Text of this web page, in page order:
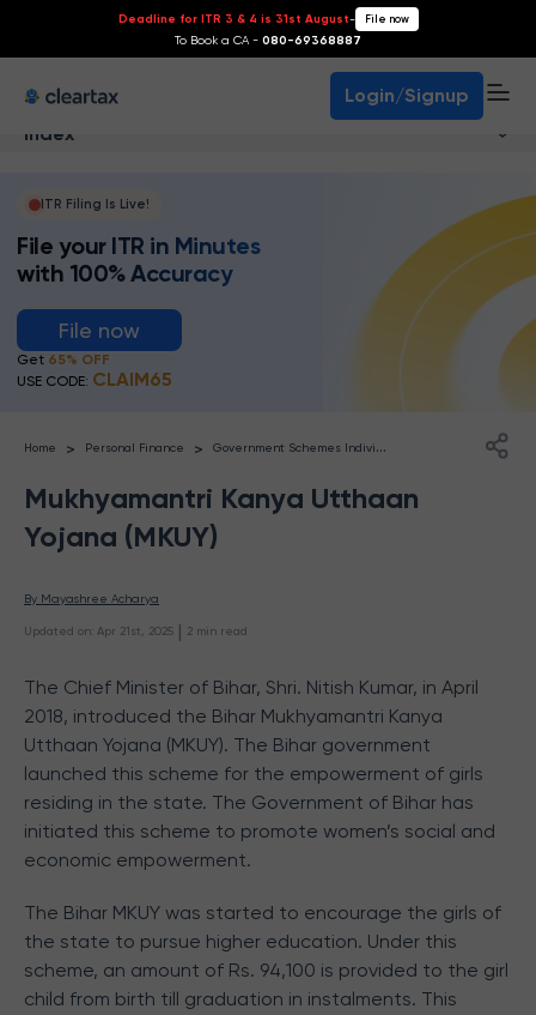
Deadline for ITR 3 & 4 is 31st August- File now
To Book a CA - 080-69368887
Login/Signup
Index
ITR Filing Is Live!
File your ITR in Minutes
with 100% Accuracy
File now
Get 65% OFF
USE CODE: CLAIM65
Home > Personal Finance > G
overnment Schemes Individuals
Mukhyamantri Kanya Utthaan
Yojana (MKUY)
By Mayashree Acharya
Updated on Apr 21st, 2025 | 2 min read
The Chief Minister of Bihar, Shri. Nitish Kumar, in April
2018, introduced the Bihar Mukhyamantri Kanya
Utthaan Yojana (MKUY). The Bihar government
launched this scheme for the empowerment of girls
residing in the state. The Government of Bihar has
initiated this scheme to promote women’s social and
economic empowerment.
The Bihar MKUY was started to encourage the girls of
the state to pursue higher education. Under this
scheme, an amount of Rs. 94,100 is provided to the girl
child from birth till graduation in instalments. This